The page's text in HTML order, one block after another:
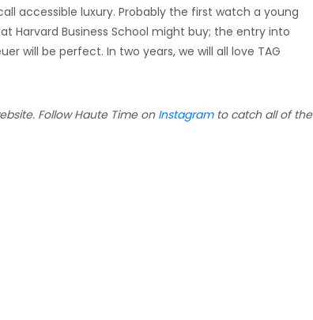
accessible luxury. Probably the first watch a young
Harvard Business School might buy; the entry into
will be perfect. In two years, we will all love TAG
Follow Haute Time on Instagramto catch all of the